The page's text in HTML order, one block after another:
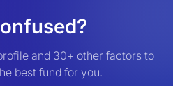
and 30+ other factors to
best fund for you.